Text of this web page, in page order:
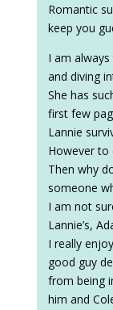
Romantic
keep you
I am
and diving
She has
first few
Lannie
However to
Then why
someone
I am not
Lannie’s,
I really
good guy
from being
him and